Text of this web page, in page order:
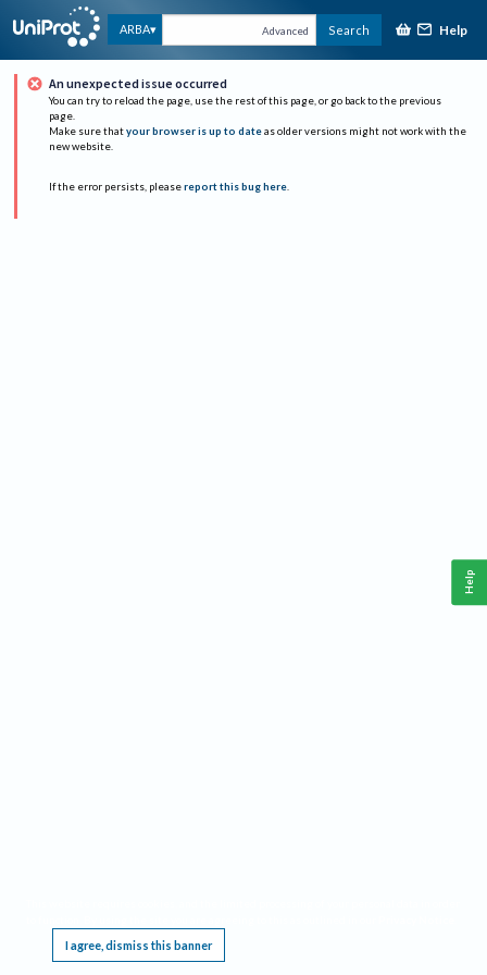
ARBA Advanced Search Help
An unexpected issue occurred
You can try to reload the page, use the rest of this page, or go back to the previous
page.
Make sure that your browser is up to date as older versions might not work with the
new website.
If the error persists, please report this bug here.
I agree, dismiss this banner
Help